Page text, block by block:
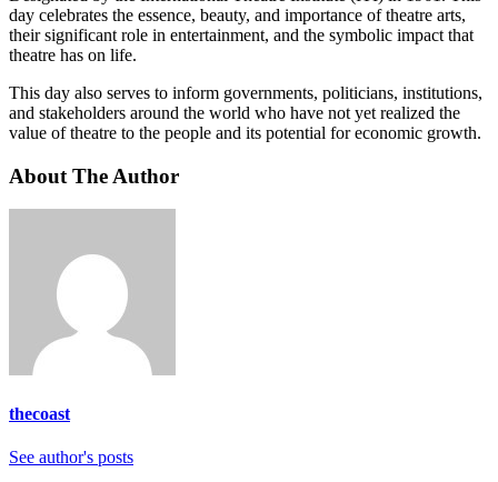
day celebrates the essence, beauty, and importance of theatre arts,
their significant role in entertainment, and the symbolic impact that
theatre has on life.
This day also serves to inform governments, politicians, institutions,
and stakeholders around the world who have not yet realized the
value of theatre to the people and its potential for economic growth.
About The Author
thecoast
See author's posts